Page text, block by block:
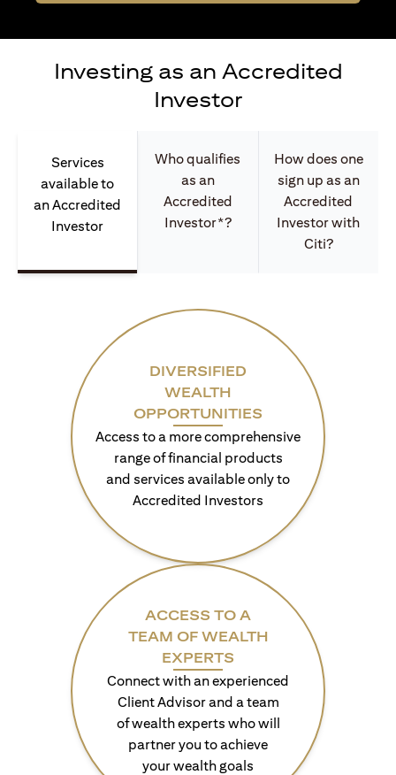
Investing as an Accredited
Investor
Services
available to
an Accredited
Investor
Who qualifies
as an
Accredited
Investor*?
How does one
sign up as an
Accredited
Investor with
Citi?
DIVERSIFIED
WEALTH
OPPORTUNITIES
Access to a more comprehensive
range of financial products
and services available only to
Accredited Investors
ACCESS TO A
TEAM OF WEALTH
EXPERTS
Connect with an experienced
Client Advisor and a team
of wealth experts who will
partner you to achieve
your wealth goals